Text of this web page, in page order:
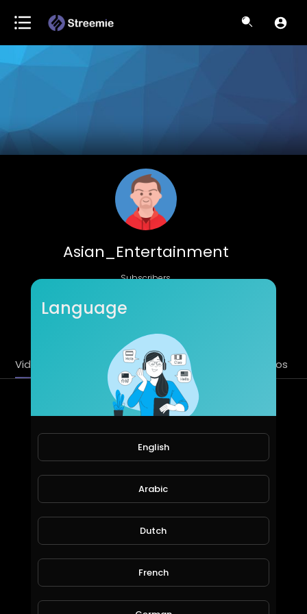
Asian_Entertainment
Subscribers
Videos PlayLists Streems Liked videos
Latest Videos
Asian_Entertainment
Language
English
Arabic
Dutch
French